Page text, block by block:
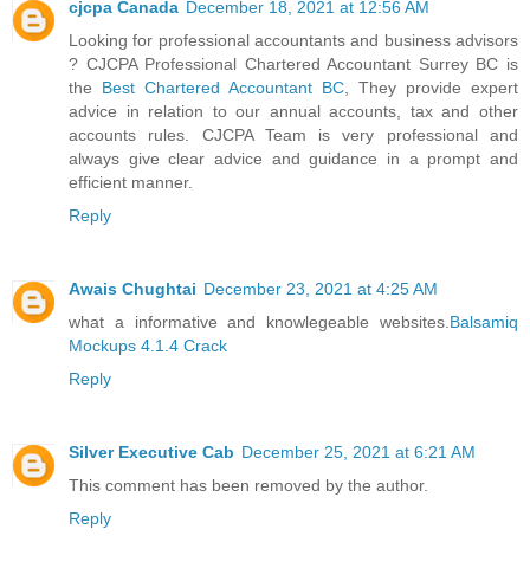
cjcpa Canada December 18, 2021 at 12:56 AM
Looking for professional accountants and business advisors
? CJCPA Professional Chartered Accountant Surrey BC is
the Best Chartered Accountant BC , They provide expert
advice in relation to our annual accounts, tax and other
accounts rules. CJCPA Team is very professional and
always give clear advice and guidance in a prompt and
efficient manner.
Reply
Awais Chughtai December 23, 2021 at 4:25 AM
what a informative and knowlegeable websites. Balsamiq
Mockups 4.1.4 Crack
Reply
Silver Executive Cab December 25, 2021 at 6:21 AM
This comment has been removed by the author.
Reply